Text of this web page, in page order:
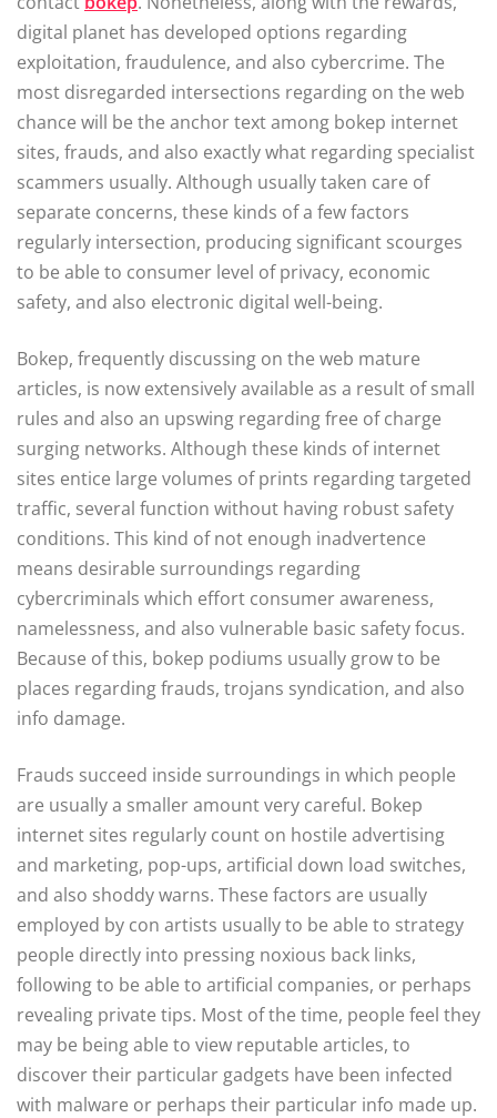
digital planet has developed options regarding
exploitation, fraudulence, and also cybercrime. The
most disregarded intersections regarding on the web
chance will be the anchor text among bokep internet
sites, frauds, and also exactly what regarding specialist
scammers usually. Although usually taken care of
separate concerns, these kinds of a few factors
regularly intersection, producing significant scourges
to be able to consumer level of privacy, economic
safety, and also electronic digital well-being.
Bokep, frequently discussing on the web mature
articles, is now extensively available as a result of small
rules and also an upswing regarding free of charge
surging networks. Although these kinds of internet
sites entice large volumes of prints regarding targeted
traffic, several function without having robust safety
conditions. This kind of not enough inadvertence
means desirable surroundings regarding
cybercriminals which effort consumer awareness,
namelessness, and also vulnerable basic safety focus.
Because of this, bokep podiums usually grow to be
places regarding frauds, trojans syndication, and also
info damage.
Frauds succeed inside surroundings in which people
are usually a smaller amount very careful. Bokep
internet sites regularly count on hostile advertising
and marketing, pop-ups, artificial down load switches,
and also shoddy warns. These factors are usually
employed by con artists usually to be able to strategy
people directly into pressing noxious back links,
following to be able to artificial companies, or perhaps
revealing private tips. Most of the time, people feel they
may be being able to view reputable articles, to
discover their particular gadgets have been infected
with malware or perhaps their particular info made up.